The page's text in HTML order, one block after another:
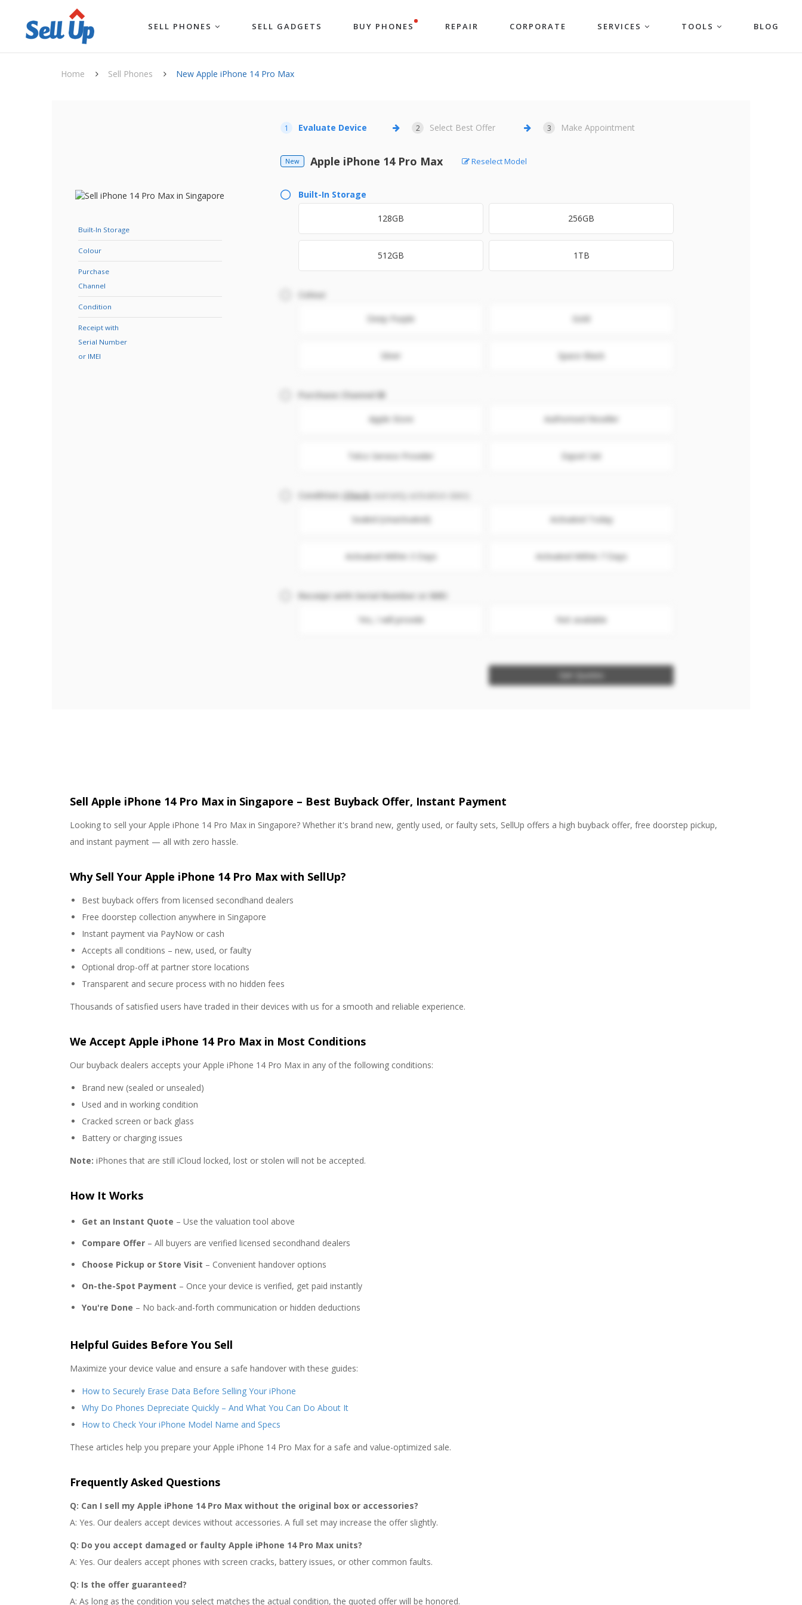
SELL PHONES SELL GADGETS BUY PHONES REPAIR CORPORATE SERVICES TOOLS BLOG
Home Sell Phones New Apple iPhone 14 Pro Max
Built-In Storage
Colour
Purchase
Channel
Condition
Receipt with
Serial Number
or IMEI
1 Evaluate Device 2 Select Best Offer 3 Make Appointment
New Apple iPhone 14 Pro Max Reselect Model
Built-In Storage
128GB 256GB
512GB 1TB
Colour
Deep Purple Gold
Silver Space Black
Purchase Channel
Apple Store Authorised Reseller
Telco Service Provider Export Set
Condition Check warranty activation date)
Sealed (Unactivated) Activated Today
Activated Within 3 Days Activated Within 7 Days
Receipt with Serial Number or IMEI
Yes, I will provide Not available
Get Quotes
Sell Apple iPhone 14 Pro Max in Singapore – Best Buyback Offer, Instant Payment
Looking to sell your Apple iPhone 14 Pro Max in Singapore? Whether it's brand new, gently used, or faulty sets, SellUp offers a high buyback offer, free doorstep pickup,
and instant payment — all with zero hassle.
Why Sell Your Apple iPhone 14 Pro Max with SellUp?
Best buyback offers from licensed secondhand dealers
Free doorstep collection anywhere in Singapore
Instant payment via PayNow or cash
Accepts all conditions – new, used, or faulty
Optional drop-off at partner store locations
Transparent and secure process with no hidden fees
Thousands of satisfied users have traded in their devices with us for a smooth and reliable experience.
We Accept Apple iPhone 14 Pro Max in Most Conditions
Our buyback dealers accepts your Apple iPhone 14 Pro Max in any of the following conditions:
Brand new (sealed or unsealed)
Used and in working condition
Cracked screen or back glass
Battery or charging issues
Note: iPhones that are still iCloud locked, lost or stolen will not be accepted.
How It Works
Get an Instant Quote – Use the valuation tool above
Compare Offer – All buyers are verified licensed secondhand dealers
Choose Pickup or Store Visit – Convenient handover options
On-the-Spot Payment – Once your device is verified, get paid instantly
You're Done – No back-and-forth communication or hidden deductions
Helpful Guides Before You Sell
Maximize your device value and ensure a safe handover with these guides:
How to Securely Erase Data Before Selling Your iPhone
Why Do Phones Depreciate Quickly – And What You Can Do About It
How to Check Your iPhone Model Name and Specs
These articles help you prepare your Apple iPhone 14 Pro Max for a safe and value-optimized sale.
Frequently Asked Questions
Q: Can I sell my Apple iPhone 14 Pro Max without the original box or accessories?
A: Yes. Our dealers accept devices without accessories. A full set may increase the offer slightly.
Q: Do you accept damaged or faulty Apple iPhone 14 Pro Max units?
A: Yes. Our dealers accept phones with screen cracks, battery issues, or other common faults.
Q: Is the offer guaranteed?
A: As long as the condition you select matches the actual condition, the quoted offer will be honored.